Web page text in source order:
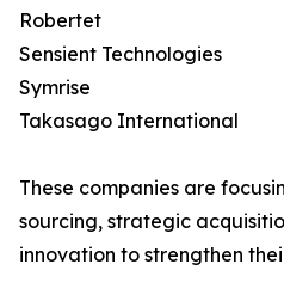
Robertet
Sensient Technologies
Symrise
Takasago International
These companies are
sourcing, strategic
innovation to strengthen